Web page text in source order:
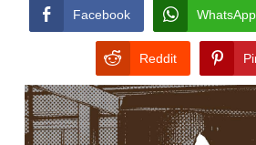
Facebook WhatsApp
Reddit